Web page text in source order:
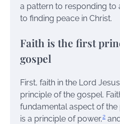
a pattern to responding to
to finding peace in Christ.
Faith is the first
gospel
First, faith in the Lord
principle of the gospel.
fundamental aspect of the
is a principle of power,2